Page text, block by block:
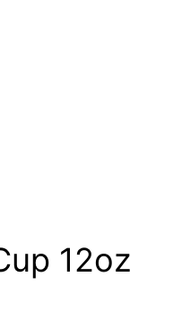
12oz